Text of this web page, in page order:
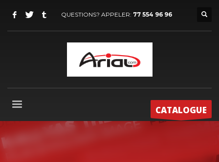
QUESTIONS? APPELER: 77 554 96 96
CATALOGUE